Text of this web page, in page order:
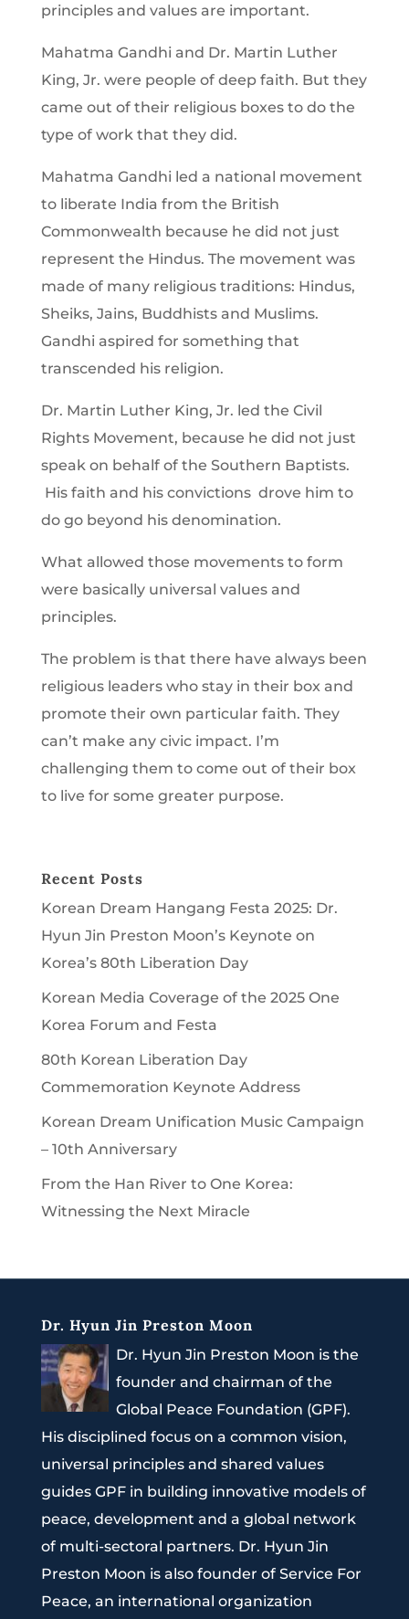
principles and values are important.
Mahatma Gandhi and Dr. Martin Luther
King, Jr. were people of deep faith. But they
came out of their religious boxes to do the
type of work that they did.
Mahatma Gandhi led a national movement
to liberate India from the British
Commonwealth because he did not just
represent the Hindus. The movement was
made of many religious traditions: Hindus,
Sheiks, Jains, Buddhists and Muslims.
Gandhi aspired for something that
transcended his religion.
Dr. Martin Luther King, Jr. led the Civil
Rights Movement, because he did not just
speak on behalf of the Southern Baptists.
His faith and his convictions drove him to
do go beyond his denomination.
What allowed those movements to form
were basically universal values and
principles.
The problem is that there have always been
religious leaders who stay in their box and
promote their own particular faith. They
can’t make any civic impact. I’m
challenging them to come out of their box
to live for some greater purpose.
Recent Posts
Korean Dream Hangang Festa 2025: Dr.
Hyun Jin Preston Moon’s Keynote on
Korea’s 80th Liberation Day
Korean Media Coverage of the 2025 One
Korea Forum and Festa
80th Korean Liberation Day
Commemoration Keynote Address
Korean Dream Unification Music Campaign
– 10th Anniversary
From the Han River to One Korea:
Witnessing the Next Miracle
Dr. Hyun Jin Preston Moon
Dr. Hyun Jin Preston Moon is the
founder and chairman of the
Global Peace Foundation (GPF).
His disciplined focus on a common vision,
universal principles and shared values
guides GPF in building innovative models of
peace, development and a global network
of multi-sectoral partners. Dr. Hyun Jin
Preston Moon is also founder of Service For
Peace, an international organization